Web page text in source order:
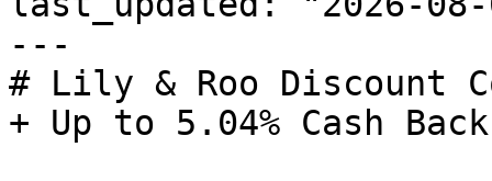
---
# Lily & Roo Discount
+ Up to 5.04% Cash Back